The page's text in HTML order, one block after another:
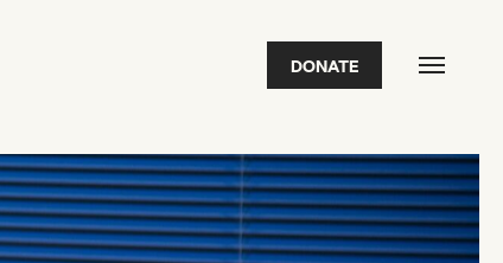
DONATE
2026 State of the Art Prize
Impact Report
Awardee Index